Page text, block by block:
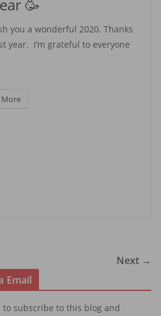
🥳
you a wonderful 2020. Thanks
year. I’m grateful to everyone
More
Next →
Email
subscribe to this blog and